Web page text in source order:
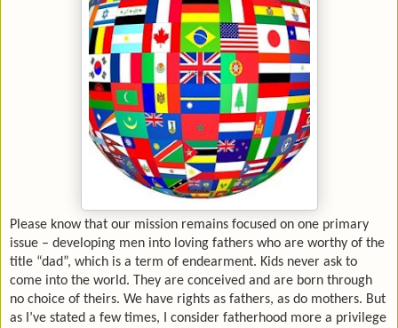
Please know that our mission remains focused on one primary
issue – developing men into loving fathers who are worthy of the
title “dad”, which is a term of endearment. Kids never ask to
come into the world. They are conceived and are born through
no choice of theirs. We have rights as fathers, as do mothers. But
as I’ve stated a few times, I consider fatherhood more a privilege